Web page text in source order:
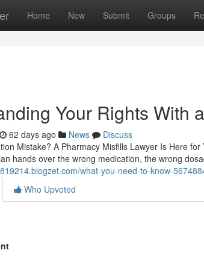
Home New Submit Groups
Your Rights With
62 days ago News
Discuss
Mistake? A Pharmacy Misfills Lawyer Is Here
hands over the wrong medication, the wrong
what-you-need-to-know-
Who Upvoted